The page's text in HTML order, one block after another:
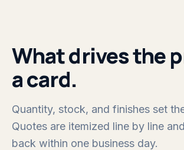
What drives the
a card.
Quantity, stock, and finishes set
Quotes are itemized line by line
back within one business day.